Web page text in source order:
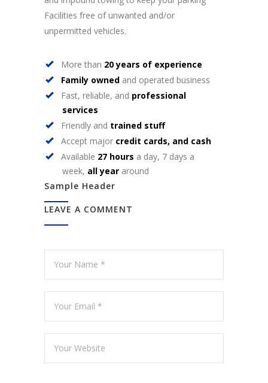
Facilities free of unwanted and/or
unpermitted vehicles.
More than 20 years of experience
Family owned and operated business
Fast, reliable, and professional
services
Friendly and trained stuff
Accept major credit cards, and cash
Available 27 hours a day, 7 days a
week, all year around
Sample Header
LEAVE A COMMENT